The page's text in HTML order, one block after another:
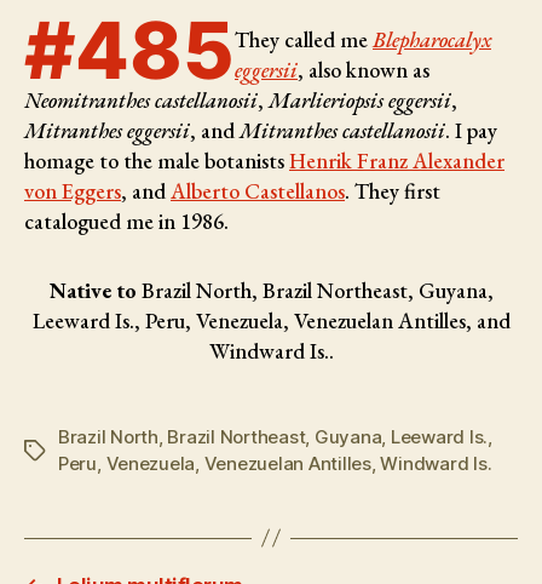
#485They called meBlepharocalyx
eggersii, also known as
Neomitranthes castellanosii,Marlieriopsis eggersii,
Mitranthes eggersii, andMitranthes castellanosii. I pay
homage to the male botanistsHenrik Franz Alexander
von Eggers, andAlberto Castellanos. They first
catalogued me in 1986.
Native to Brazil North, Brazil Northeast, Guyana,
Leeward Is., Peru, Venezuela, Venezuelan Antilles, and
Windward Is..
Tags
Brazil North, Brazil Northeast, Guyana, Leeward Is.,
Peru, Venezuela, Venezuelan Antilles,Windward Is.